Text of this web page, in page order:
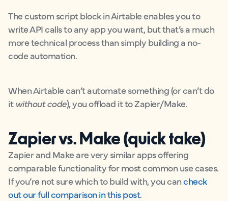
The custom script block in Airtable enables you to
write API calls to any app you want, but that’s a much
more technical process than simply building a no-
code automation.
When Airtable can’t automate something (or can’t do
it without code), you offload it to Zapier/Make.
Zapier vs. Make (quick take)
Zapier and Make are very similar apps offering
comparable functionality for most common use cases.
If you’re not sure which to build with, you cancheck
out our full comparison in this post.